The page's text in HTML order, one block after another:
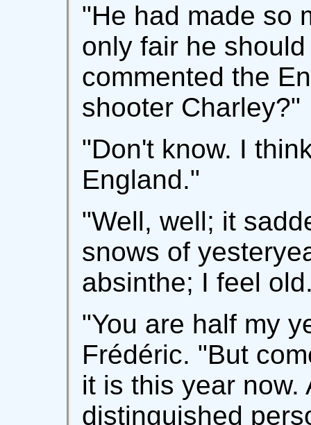
"He had made so
only fair he
commented the
shooter Charley?"
"Don't know. I
England."
"Well, well; it
snows of
absinthe; I feel
"You are half my
Frédéric. "But
it is this year now.
distinguished